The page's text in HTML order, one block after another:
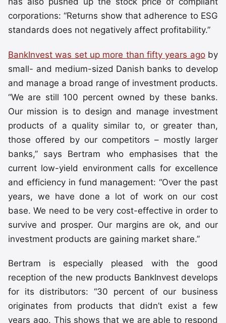
corporations: “Returns show that adherence to ESG
standards does not negatively affect profitability.”
BankInvest was set up more than fifty years agoby
small- and medium-sized Danish banks to develop
and manage a broad range of investment products.
“We are still 100 percent owned by these banks.
Our mission is to design and manage investment
products of a quality similar to, or greater than,
those offered by our competitors – mostly larger
banks,” says Bertram who emphasises that the
current low-yield environment calls for excellence
and efficiency in fund management: “Over the past
years, we have done a lot of work on our cost
base. We need to be very cost-effective in order to
survive and prosper. Our margins are ok, and our
investment products are gaining market share.”
Bertram is especially pleased with the good
reception of the new products BankInvest develops
for its distributors: “30 percent of our business
originates from products that didn’t exist a few
years ago. This shows that we are able to respond